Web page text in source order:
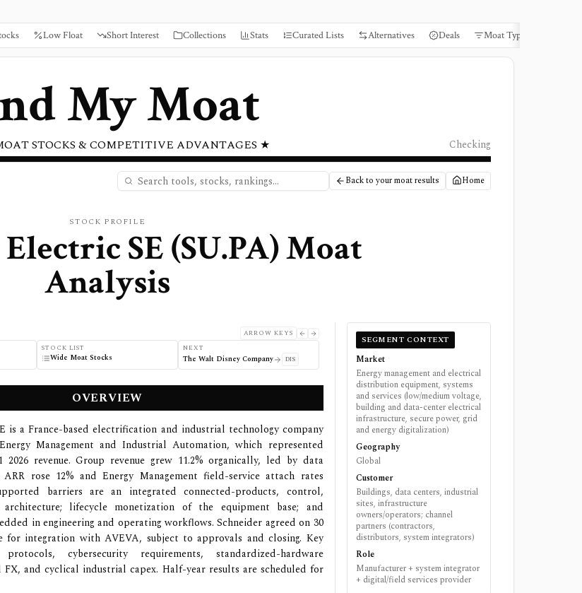
Low Float Short Interest Collections Stats Curated Lists Alternatives Deals Moat Types
My Moat
STOCKS & COMPETITIVE ADVANTAGES ★ Checking
Back to your moat results Home
STOCK PROFILE
SE(SU.PA) Moat
Analysis
ARROW KEYS
STOCK LIST
Wide Moat Stocks
NEXT
The Walt Disney Company DIS
OVERVIEW
is a France-based electrification and industrial technology company
Management and Industrial Automation, which represented
2026 revenue. Group revenue grew 11.2% organically, led by data
rose 12% and Energy Management field-service attach rates
barriers are an integrated connected-products, control,
architecture; lifecycle monetization of the equipment base; and
in engineering and operating workflows. Schneider agreed on 30
for integration with AVEVA, subject to approvals and closing. Key
cybersecurity requirements, standardized-hardware
and cyclical industrial capex. Half-year results are scheduled for
SEGMENT CONTEXT
Market
Energy management and electrical
distribution equipment, systems
and services (low/medium voltage,
building and data-center electrical
infrastructure, secure power, grid
and energy digitalization)
Geography
Global
Customer
Buildings, data centers, industrial
sites, infrastructure
owners/operators; channel
partners (contractors,
distributors, system integrators)
Role
Manufacturer + system integrator
+ digital/field services provider